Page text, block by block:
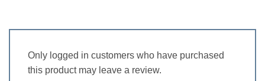
Only logged in customers who have purchased
this product may leave a review.